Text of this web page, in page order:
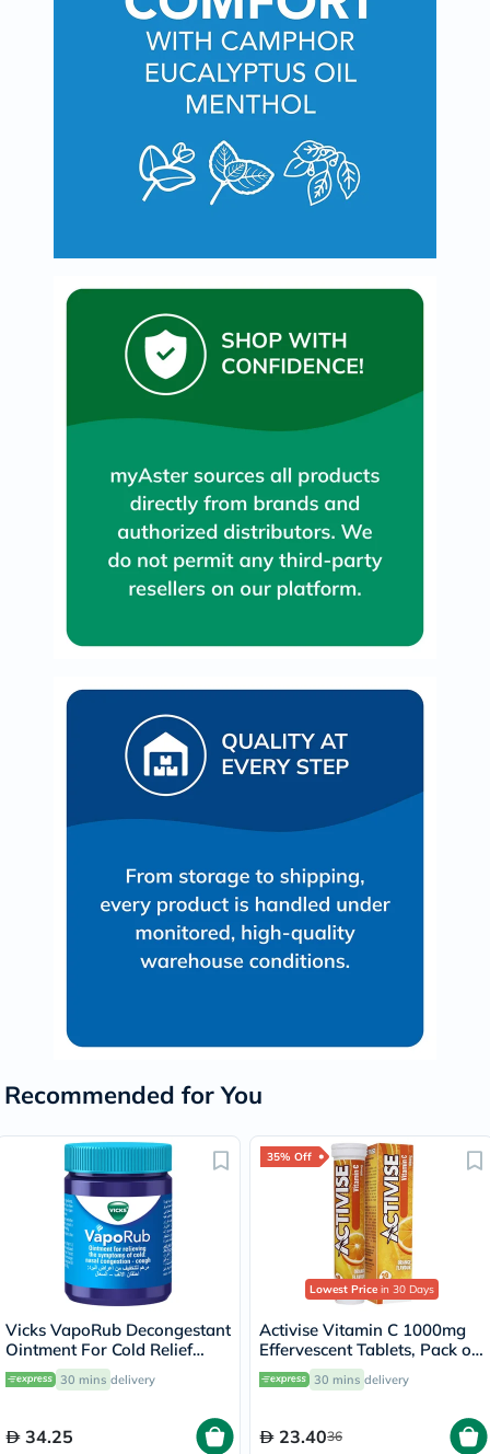
Recommended for You
Vicks VapoRub Decongestant
Ointment For Cold Relief
100g
30 mins delivery
34.25
35% Off
Lowest Price in 30 Days
Activise Vitamin C 1000mg
Effervescent Tablets, Pack of
20's
30 mins delivery
23.4036